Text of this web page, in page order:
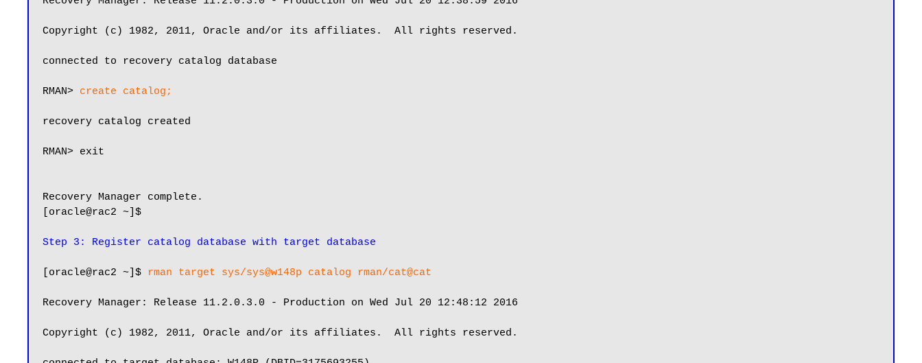
Copyright (c) 1982, 2011, Oracle and/or its affiliates.  All rights reserved.
connected to recovery catalog database
RMAN> create catalog;
recovery catalog created
RMAN> exit
Recovery Manager complete.
[oracle@rac2 ~]$
Step 3: Register catalog database with target database
[oracle@rac2 ~]$ rman target sys/sys@w148p catalog rman/cat@cat
Recovery Manager: Release 11.2.0.3.0 - Production on Wed Jul 20 12:48:12 2016
Copyright (c) 1982, 2011, Oracle and/or its affiliates.  All rights reserved.